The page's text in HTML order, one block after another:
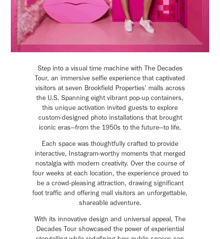
Step into a visual time machine with The Decades
Tour, an immersive selfie experience that captivated
visitors at seven Brookfield Properties' malls across
the U.S. Spanning eight vibrant pop-up containers,
this unique activation invited guests to explore
custom-designed photo installations that brought
iconic eras—from the 1950s to the future—to life.
Each space was thoughtfully crafted to provide
interactive, Instagram-worthy moments that merged
nostalgia with modern creativity. Over the course of
four weeks at each location, the experience proved to
be a crowd-pleasing attraction, drawing significant
foot traffic and offering mall visitors an unforgettable,
shareable adventure.
With its innovative design and universal appeal, The
Decades Tour showcased the power of experiential